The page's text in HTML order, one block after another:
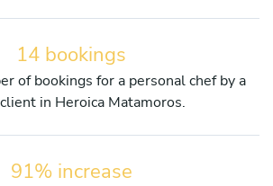
14 bookings
of bookings for a personal chef by a
in Heroica Matamoros.
91% increase